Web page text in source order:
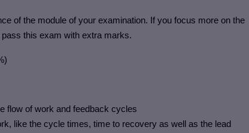
of the module of your examination. If you focus more on the
this exam with extra marks.
flow of work and feedback cycles
like the cycle times, time to recovery as well as the lead